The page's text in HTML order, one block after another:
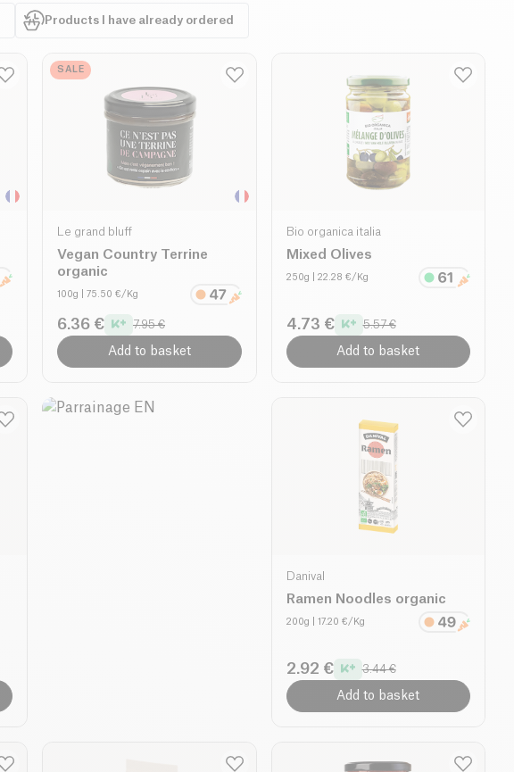
Products I have already ordered
SALE
Le grand bluff
Vegan Country Terrine
organic
100g | 75.50 €/Kg
6.36 € 7.95 €
Add to basket
Bio organica italia
Mixed Olives
250g | 22.28 €/Kg
4.73 € 5.57 €
Add to basket
Danival
Ramen Noodles organic
200g | 17.20 €/Kg
2.92 € 3.44 €
Add to basket